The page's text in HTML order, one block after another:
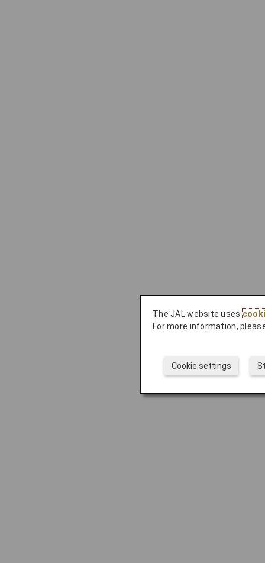
The JAL website uses
For more information,
Cookie settings